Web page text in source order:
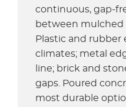
continuous, gap-
between mulched
Plastic and
climates; metal
line; brick and
gaps. Poured
most durable